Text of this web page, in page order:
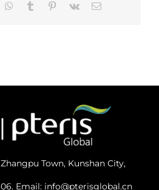
Whatsapp
Tumblr Pinterest
Vk Email
Town, Kunshan City,
Email: info@pterisglobal.cn